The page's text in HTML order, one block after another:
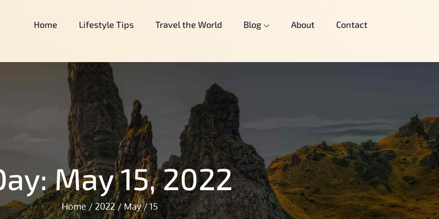
Home Lifestyle Tips Travel the World Blog About Contact
May 15, 2022
Home 2022 May 15